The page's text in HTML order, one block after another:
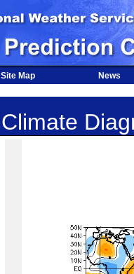
Site Map News
Climate